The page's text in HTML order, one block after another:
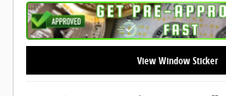
View Window Sticker